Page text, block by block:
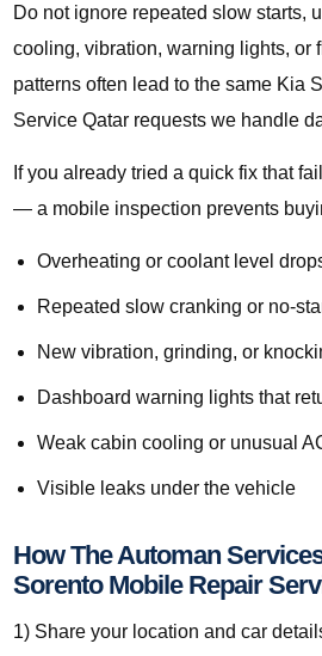
Do not ignore repeated slow starts,
cooling, vibration, warning lights, or
patterns often lead to the same Kia
Service Qatar requests we handle
If you already tried a quick fix that
— a mobile inspection prevents
Overheating or coolant level
Repeated slow cranking or no-
New vibration, grinding, or
Dashboard warning lights that
Weak cabin cooling or unusual
Visible leaks under the vehicle
How The Automan
Sorento Mobile Repair
1) Share your location and car